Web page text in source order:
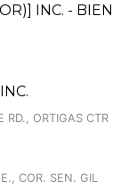
INC. - BIEN
RD., ORTIGAS CTR
COR. SEN. GIL